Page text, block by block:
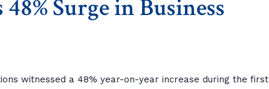
Surge in Business
witnessed a 48% year-on-year increase during the first